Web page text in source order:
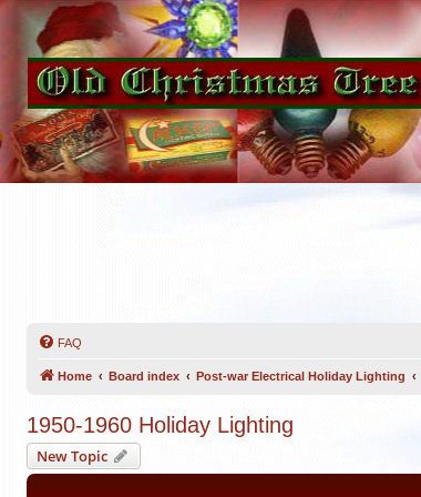
FAQ
Home Board index Post-war Electrical Holiday Lighting
1950-1960 Holiday Lighting
New Topic